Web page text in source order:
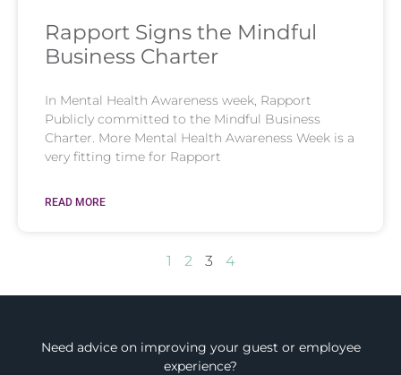
Rapport Signs the Mindful
Business Charter
In Mental Health Awareness week, Rapport
Publicly committed to the Mindful Business
Charter. More Mental Health Awareness Week is a
very fitting time for Rapport
READ MORE
1 2 3 4
Need advice on improving your guest or employee
experience?